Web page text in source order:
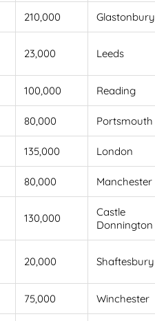
210,000 Glastonbury
23,000 Leeds
100,000 Reading
80,000 Portsmouth
135,000 London
80,000 Manchester
130,000
Castle
Donnington
20,000 Shaftesbury
75,000 Winchester